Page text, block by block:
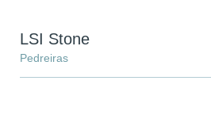
LSI Stone
Pedreiras